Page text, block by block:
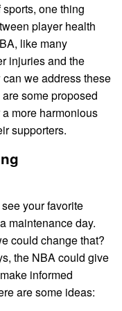
one thing
player health
like many
injuries and the
we address these
some proposed
more harmonious
supporters.
your favorite
maintenance day.
could change that?
the NBA could give
informed
are some ideas: